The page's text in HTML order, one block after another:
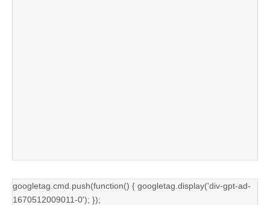
googletag.cmd.push(function() { googletag.display('div-gpt-ad-
1670512009011-0'); });